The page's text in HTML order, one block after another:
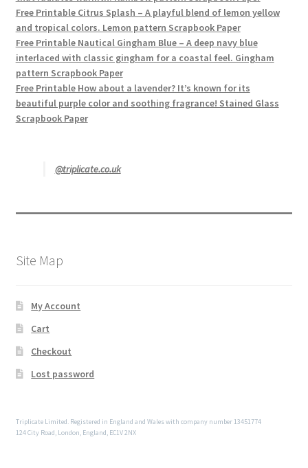
Free Printable Citrus Splash – A playful blend of lemon yellow
and tropical colors. Lemon pattern Scrapbook Paper
Free Printable Nautical Gingham Blue – A deep navy blue
interlaced with classic gingham for a coastal feel. Gingham
pattern Scrapbook Paper
Free Printable How about a lavender? It’s known for its
beautiful purple color and soothing fragrance! Stained Glass
Scrapbook Paper
@triplicate.co.uk
Site Map
My Account
Cart
Checkout
Lost password
Triplicate Limited. Registered in England and Wales with company number 13451774
124 City Road, London, England, EC1V 2NX